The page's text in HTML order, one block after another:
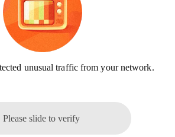
unusual traffic from your network.
Please slide to verify